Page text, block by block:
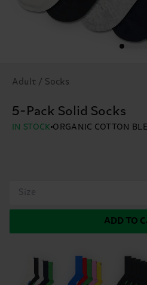
Adult / Socks
5-Pack Solid Socks
IN STOCK ORGANIC COTTON
Size
ADD TO